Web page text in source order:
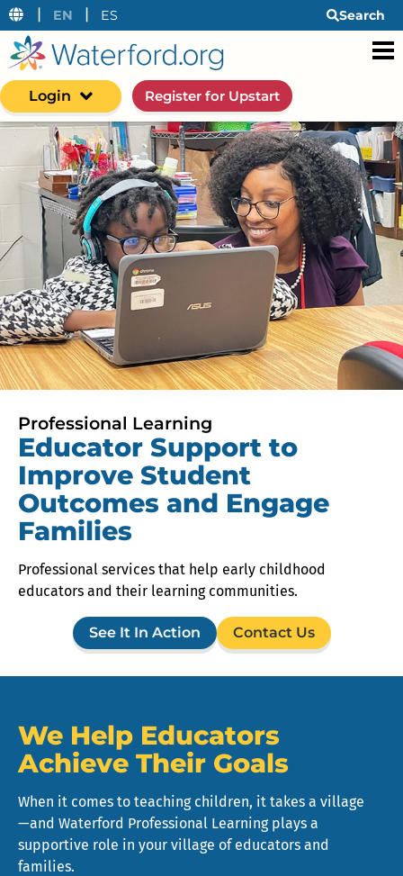
| EN | ES Search
Login Register for Upstart
Professional Learning
Educator Support to
Improve Student
Outcomes and Engage
Families
Professional services that help early childhood
educators and their learning communities.
See It In Action Contact Us
We Help Educators
Achieve Their Goals
When it comes to teaching children, it takes a village
—and Waterford Professional Learning plays a
supportive role in your village of educators and
families.